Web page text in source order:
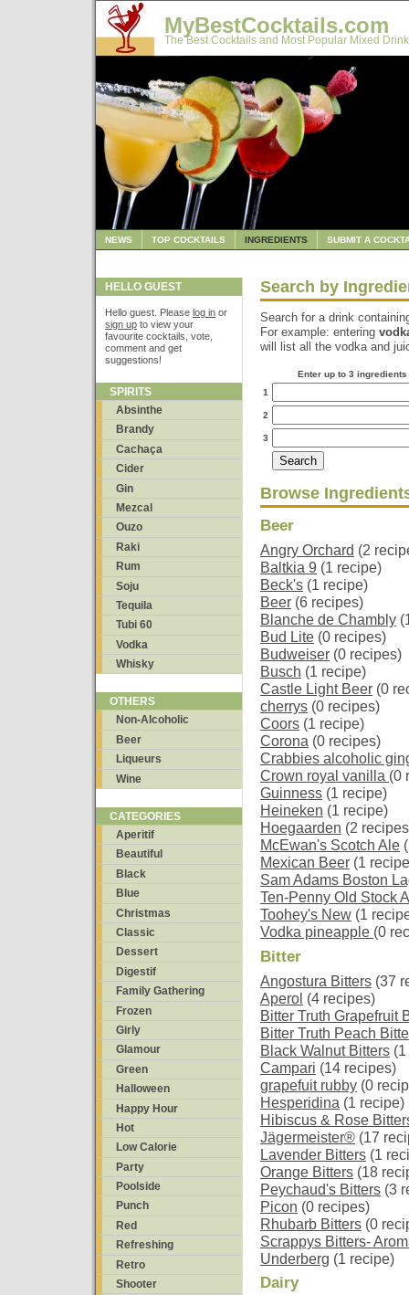
MyBestCocktails.com
The Best Cocktails and Most Popular Mixed
NEWS TOP COCKTAILS INGREDIENTS SUBMIT A
HELLO GUEST
Hello guest. Please log in or
sign up to view your
favourite cocktails, vote,
comment and get
suggestions!
SPIRITS
Absinthe
Brandy
Cachaça
Cider
Gin
Mezcal
Ouzo
Raki
Rum
Soju
Tequila
Tubi 60
Vodka
Whisky
OTHERS
Non-Alcoholic
Beer
Liqueurs
Wine
CATEGORIES
Aperitif
Beautiful
Black
Blue
Christmas
Classic
Dessert
Digestif
Family Gathering
Frozen
Girly
Glamour
Green
Halloween
Happy Hour
Hot
Low Calorie
Party
Poolside
Punch
Red
Refreshing
Retro
Shooter
Search by
Search for a drink
For example: entering
will list all the vodka and
Enter up to 3 ingredients
1
2
3
Browse
Beer
Angry Orchard (2
Baltkia 9 (1 recipe)
Beck's (1 recipe)
Beer (6 recipes)
Blanche de Chambly
Bud Lite (0 recipes)
Budweiser (0 recipes)
Busch (1 recipe)
Castle Light Beer (0
cherrys (0 recipes)
Coors (1 recipe)
Corona (0 recipes)
Crabbies alcoholic
Crown royal vanilla (0
Guinness (1 recipe)
Heineken (1 recipe)
Hoegaarden (2
McEwan's Scotch Ale
Mexican Beer (1
Sam Adams Boston
Ten-Penny Old Stock
Toohey's New (1
Vodka pineapple (0
Bitter
Angostura Bitters (37
Aperol (4 recipes)
Bitter Truth Grapefruit
Bitter Truth Peach
Black Walnut Bitters
Campari (14 recipes)
grapefuit rubby (0
Hesperidina (1 recipe)
Hibiscus & Rose
Jägermeister® (17
Lavender Bitters (1
Orange Bitters (18
Peychaud's Bitters (3
Picon (0 recipes)
Rhubarb Bitters (0
Scrappys Bitters-
Underberg (1 recipe)
Dairy